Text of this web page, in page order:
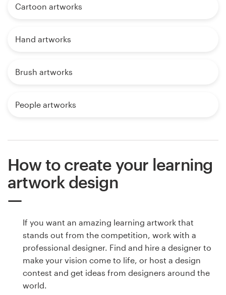
Cartoon artworks
Hand artworks
Brush artworks
People artworks
How to create your learning
artwork design
If you want an amazing learning artwork that
stands out from the competition, work with a
professional designer. Find and hire a designer to
make your vision come to life, or host a design
contest and get ideas from designers around the
world.